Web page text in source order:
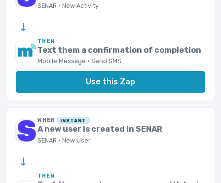
SENAR · New Activity
→
THEN
Text them a confirmation of completion
Mobile Message · Send SMS
Use this Zap
WHEN INSTANT
A new user is created in SENAR
SENAR · New User
→
THEN